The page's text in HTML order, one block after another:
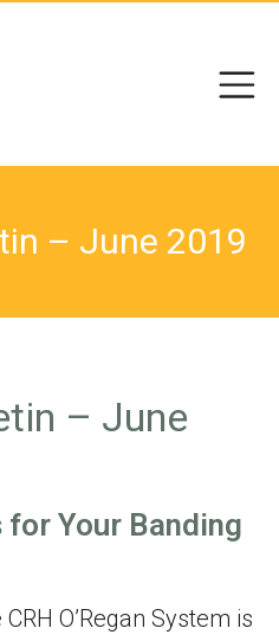
– June 2019
– June
Your Banding
O’Regan System is